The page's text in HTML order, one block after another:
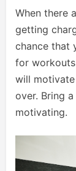
When there
getting
chance that
for workouts
will
over. Bring
motivating.